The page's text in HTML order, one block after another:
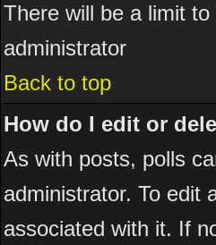
There will be a limit
administrator
Back to top
How do I edit or
As with posts, polls
administrator. To edit
associated with it. If